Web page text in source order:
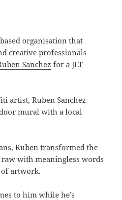
organisation that
creative professionals
Sanchez for a JLT
artist, Ruben Sanchez
mural with a local
Ruben transformed the
with meaningless words
artwork.
to him while he’s